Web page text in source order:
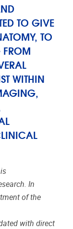
TO GIVE
TO
WITHIN
In
of the
with direct